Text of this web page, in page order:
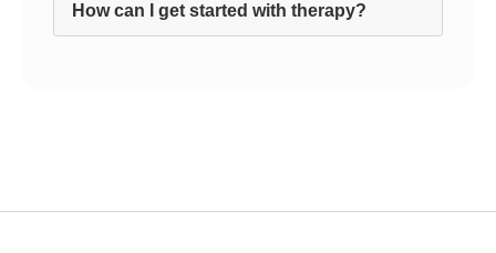
How can I get started with therapy?